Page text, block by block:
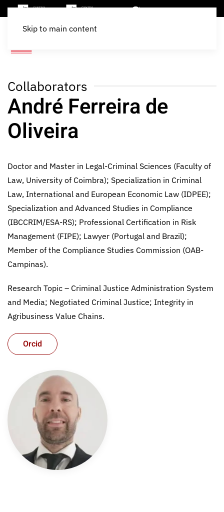
Skip to main content
Collaborators
André Ferreira de
Oliveira
Doctor and Master in Legal-Criminal Sciences (Faculty of
Law, University of Coimbra); Specialization in Criminal
Law, International and European Economic Law (IDPEE);
Specialization and Advanced Studies in Compliance
(IBCCRIM/ESA-RS); Professional Certification in Risk
Management (FIPE); Lawyer (Portugal and Brazil);
Member of the Compliance Studies Commission (OAB-
Campinas).
Research Topic – Criminal Justice Administration System
and Media; Negotiated Criminal Justice; Integrity in
Agribusiness Value Chains.
Orcid